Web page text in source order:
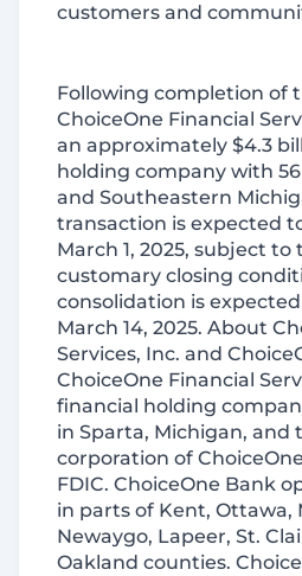
customers and
Following completion of
ChoiceOne Financial
an approximately $4.3
holding company with
and Southeastern
transaction is expected
March 1, 2025, subject
customary closing
consolidation is
March 14, 2025. About
Services, Inc. and
ChoiceOne Financial
financial holding
in Sparta, Michigan, and
corporation of
FDIC. ChoiceOne Bank
in parts of Kent, Ottawa,
Newaygo, Lapeer, St.
Oakland counties.